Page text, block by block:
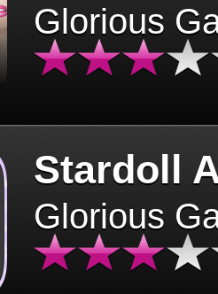
Glorious
Stardoll
Glorious